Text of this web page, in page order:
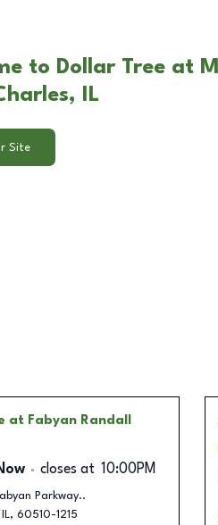
to Dollar Tree at
IL
Site
at Fabyan Randall
closes at 10:00PM
Parkway..
IL, 60510-1215